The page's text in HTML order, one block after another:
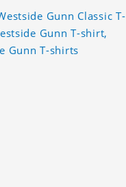
Gunn Classic T-
Gunn T-shirt,
Gunn T-shirts